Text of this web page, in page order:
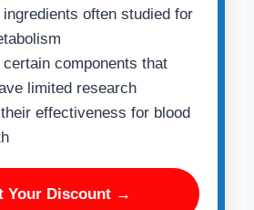
often studied for
certain components that
limited research
effectiveness for blood
Your Discount →